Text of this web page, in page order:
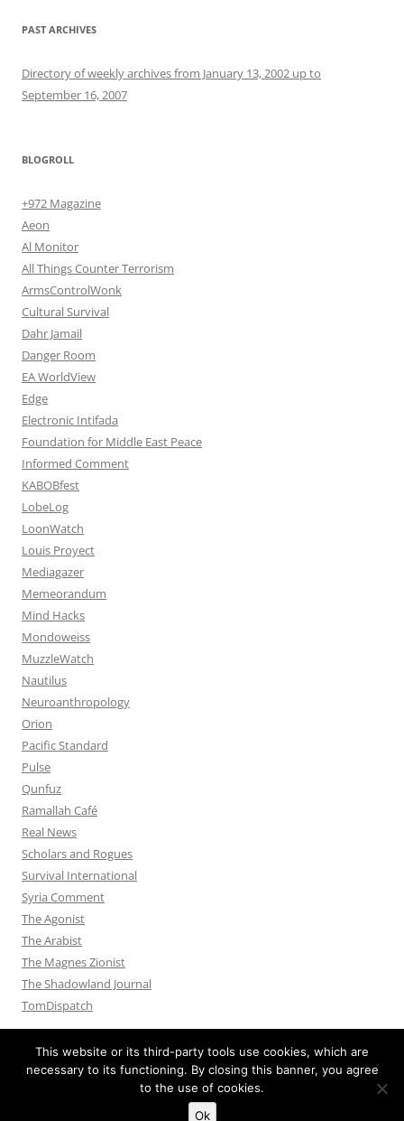
PAST ARCHIVES
Directory of weekly archives from January 13, 2002 up to
September 16, 2007
BLOGROLL
+972 Magazine
Aeon
Al Monitor
All Things Counter Terrorism
ArmsControlWonk
Cultural Survival
Dahr Jamail
Danger Room
EA WorldView
Edge
Electronic Intifada
Foundation for Middle East Peace
Informed Comment
KABOBfest
LobeLog
LoonWatch
Louis Proyect
Mediagazer
Memeorandum
Mind Hacks
Mondoweiss
MuzzleWatch
Nautilus
Neuroanthropology
Orion
Pacific Standard
Pulse
Qunfuz
Ramallah Café
Real News
Scholars and Rogues
Survival International
Syria Comment
The Agonist
The Arabist
The Magnes Zionist
The Shadowland Journal
TomDispatch
Proudly powered by WordPress
This website or its third-party tools use cookies, which are
necessary to its functioning. By closing this banner, you agree
to the use of cookies.
Ok